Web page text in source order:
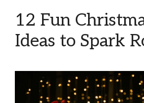
12 Fun
Ideas to Spark